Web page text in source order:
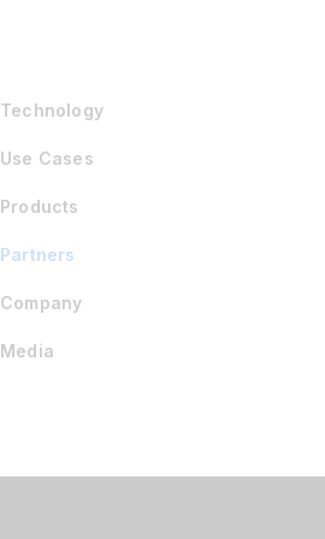
Technology
Use Cases
Products
Partners
Company
Media